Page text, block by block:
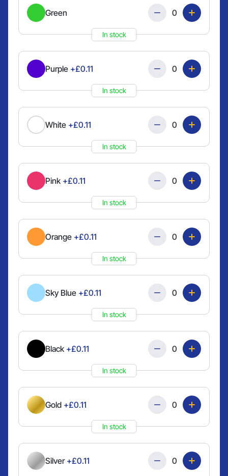
Green
In stock
Quantity
Purple +£0.11
In stock
Quantity
White +£0.11
In stock
Quantity
Pink +£0.11
In stock
Quantity
Orange +£0.11
In stock
Quantity
Sky Blue +£0.11
In stock
Quantity
Black +£0.11
In stock
Quantity
Gold +£0.11
In stock
Quantity
Silver +£0.11 Quantity